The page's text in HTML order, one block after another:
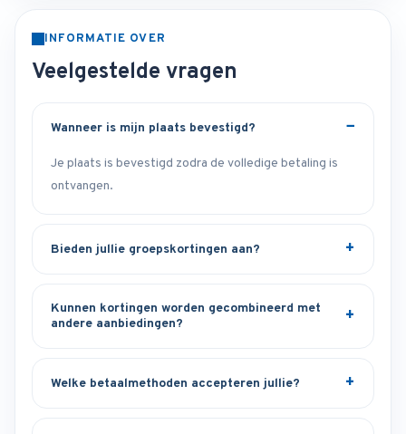
INFORMATIE OVER
Veelgestelde vragen
Wanneer is mijn plaats bevestigd?
Je plaats is bevestigd zodra de volledige betaling is
ontvangen.
Bieden jullie groepskortingen aan?
Kunnen kortingen worden gecombineerd met
andere aanbiedingen?
Welke betaalmethoden accepteren jullie?